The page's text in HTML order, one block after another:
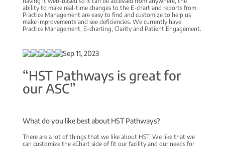
ability to make real-time changes to the E-chart and reports from
Practice Management are easy to find and customize to help us
make improvements and see deficiencies. We currently have
Practice Management, E-charting, Clarity and Patient Engagement.
Sep 11, 2023
“HST Pathways is great for
our ASC”
What do you like best about HST Pathways?
There are a lot of things that we like about HST. We like that we
can customize the eChart side of fit our facility and our needs for